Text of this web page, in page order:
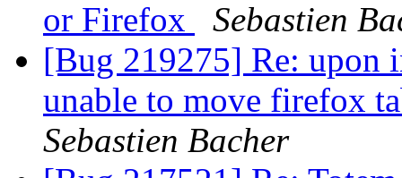
or Firefox
Sebastien
[Bug 219275] Re: upon
unable to move firefox
Sebastien Bacher